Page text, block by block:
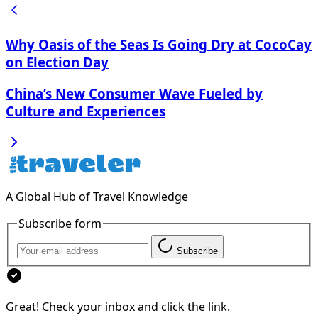
Why Oasis of the Seas Is Going Dry at CocoCay
on Election Day
China’s New Consumer Wave Fueled by
Culture and Experiences
A Global Hub of Travel Knowledge
Subscribe form
Subscribe
Great! Check your inbox and click the link.